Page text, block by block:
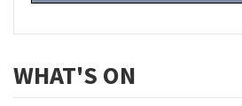
WHAT'S ON